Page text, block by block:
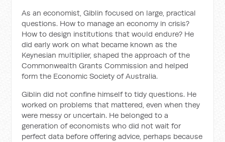
As an economist, Giblin focused on large, practical
questions. How to manage an economy in crisis?
How to design institutions that would endure? He
did early work on what became known as the
Keynesian multiplier, shaped the approach of the
Commonwealth Grants Commission and helped
form the Economic Society of Australia.
Giblin did not confine himself to tidy questions. He
worked on problems that mattered, even when they
were messy or uncertain. He belonged to a
generation of economists who did not wait for
perfect data before offering advice, perhaps because